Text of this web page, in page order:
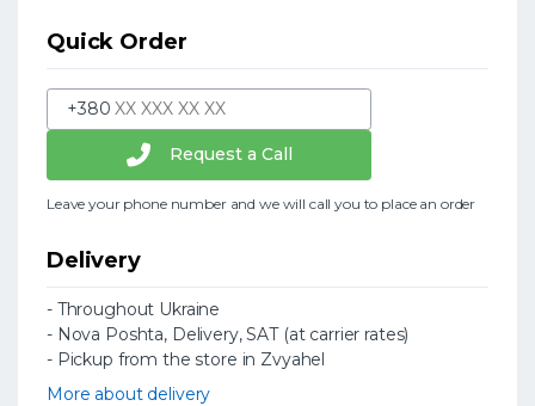
Quick Order
+380
Request a Call
Leave your phone number and we will call you to place an order
Delivery
- Throughout Ukraine
- Nova Poshta, Delivery, SAT (at carrier rates)
- Pickup from the store in Zvyahel
More about delivery